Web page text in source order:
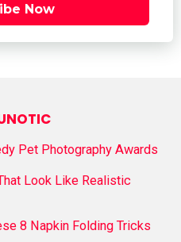
Now
Pet Photography Awards
Look Like Realistic
8 Napkin Folding Tricks